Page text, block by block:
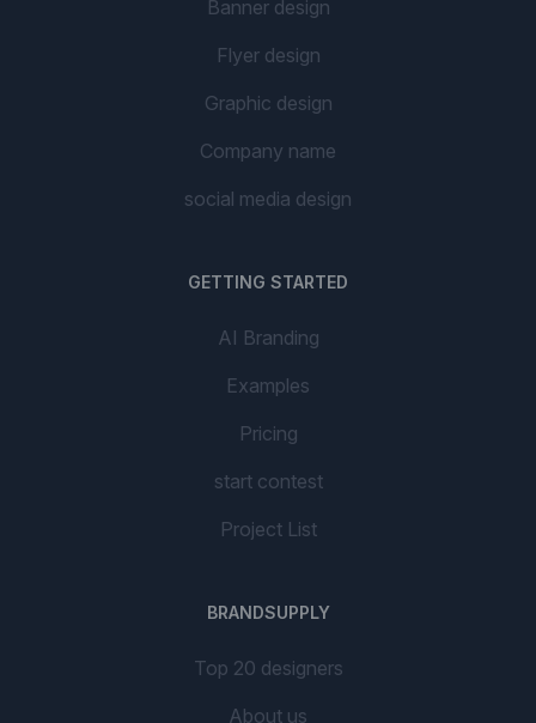
Banner design
Flyer design
Graphic design
Company name
social media design
GETTING STARTED
AI Branding
Examples
Pricing
start contest
Project List
BRANDSUPPLY
Top 20 designers
About us